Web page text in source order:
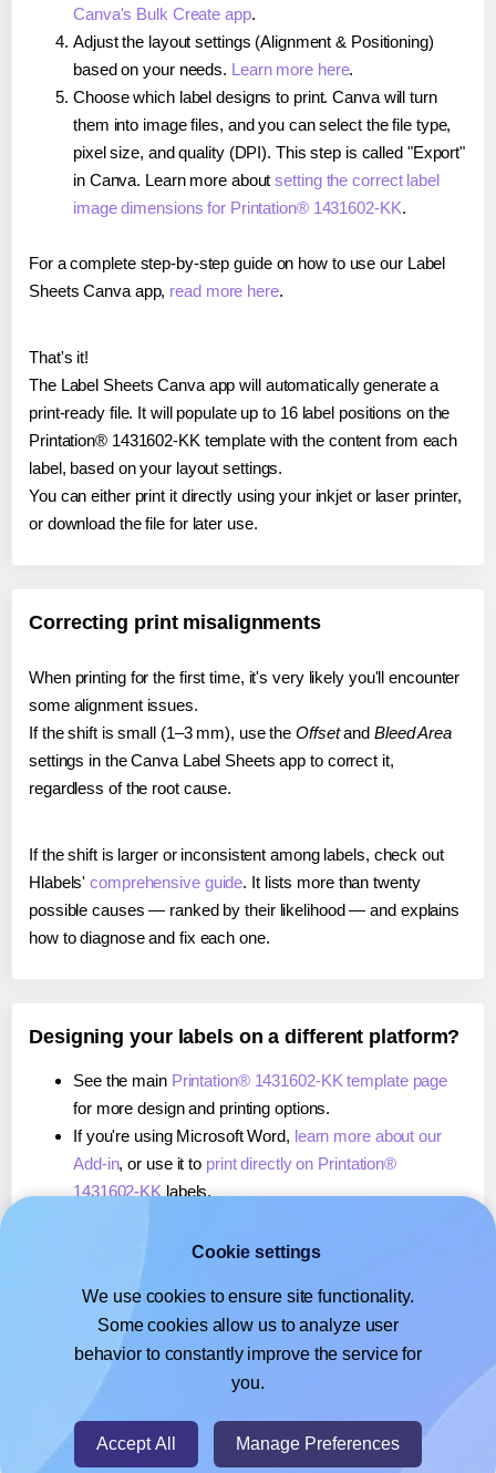
Canva's Bulk Create app.
Adjust the layout settings (Alignment & Positioning)
based on your needs. Learn more here.
Choose which label designs to print. Canva will turn
them into image files, and you can select the file type,
pixel size, and quality (DPI). This step is called "Export"
in Canva. Learn more aboutsetting the correct label
image dimensions for Printation® 1431602-KK.
For a complete step-by-step guide on how to use our Label
Sheets Canva app, read more here.
That's it!
The Label Sheets Canva app will automatically generate a
print-ready file. It will populate up to 16 label positions on the
Printation® 1431602-KK template with the content from each
label, based on your layout settings.
You can either print it directly using your inkjet or laser printer,
or download the file for later use.
Correcting print misalignments
When printing for the first time, it's very likely you'll encounter
some alignment issues.
If the shift is small (1–3 mm), use the Offsetand Bleed Area
settings in the Canva Label Sheets app to correct it,
regardless of the root cause.
If the shift is larger or inconsistent among labels, check out
Hlabels'comprehensive guide. It lists more than twenty
possible causes — ranked by their likelihood — and explains
how to diagnose and fix each one.
Designing your labels on a different platform?
See the main Printation® 1431602-KK template page
for more design and printing options.
If you're using Microsoft Word, learn more about our
Add-in, or use it to print directly on Printation®
1431602-KK labels.
, or use it toprint directly on Printation®
If you're using Google Docs™ or Sheets™,learn more
about our Add-on, or use it to print directly on
Printation® 1431602-KK labels.
Cookie settings
We use cookies to ensure site functionality.
Some cookies allow us to analyze user
behavior to constantly improve the service for
you.
Accept All Manage Preferences